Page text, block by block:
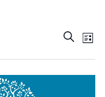
Search
List